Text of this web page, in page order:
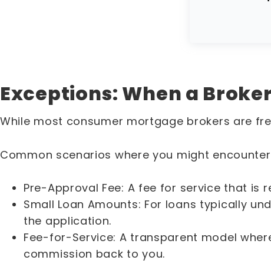
Exceptions: When a
While most consumer mortgage brokers are
Common scenarios where you might
Pre-Approval Fee: A fee for service that is
Small Loan Amounts: For loans typically
the application.
Fee-for-Service: A transparent model
commission back to you.